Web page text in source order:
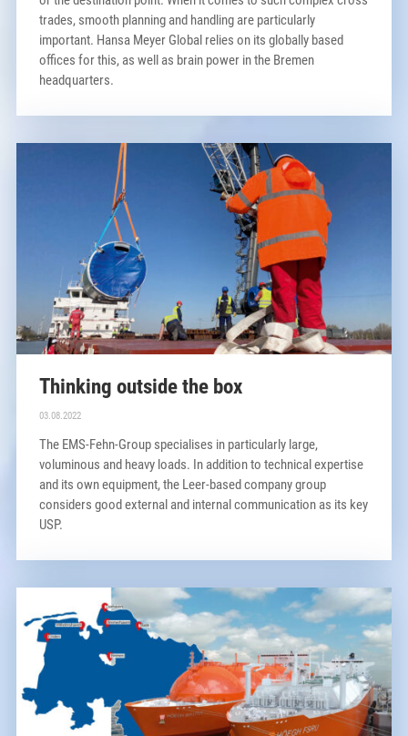
trades, smooth planning and handling are particularly
important. Hansa Meyer Global relies on its globally based
offices for this, as well as brain power in the Bremen
headquarters.
Thinking outside the box
03.08.2022
The EMS-Fehn-Group specialises in particularly large,
voluminous and heavy loads. In addition to technical expertise
and its own equipment, the Leer-based company group
considers good external and internal communication as its key
USP.